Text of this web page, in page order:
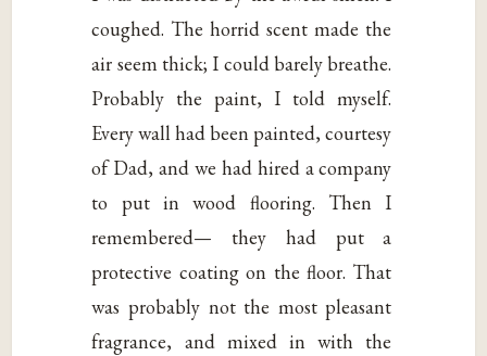
coughed. The horrid scent made the
air seem thick; I could barely breathe.
Probably the paint, I told myself.
Every wall had been painted, courtesy
of Dad, and we had hired a company
to put in wood flooring. Then I
remembered— they had put a
protective coating on the floor. That
was probably not the most pleasant
fragrance, and mixed in with the